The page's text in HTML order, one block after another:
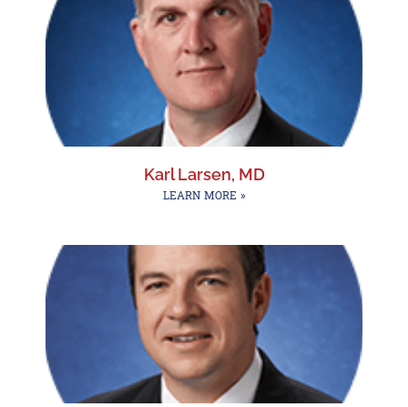
Karl Larsen, MD
LEARN MORE »